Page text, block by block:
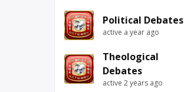
Political Debates
active a year ago
Theological
Debates
active 2 years ago